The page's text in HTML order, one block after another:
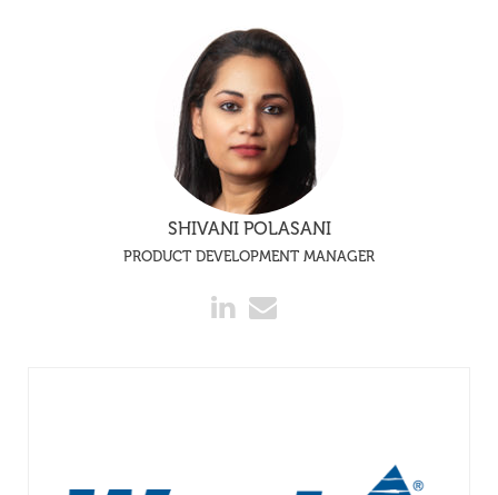
SHIVANI POLASANI
PRODUCT DEVELOPMENT MANAGER